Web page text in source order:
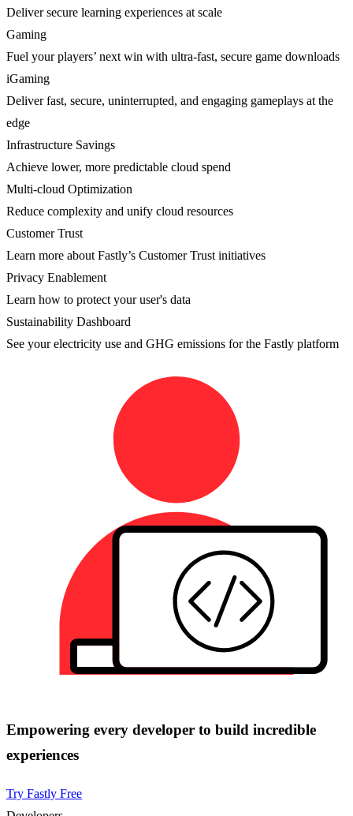
Deliver secure learning experiences at scale
Gaming
Fuel your players’ next win with ultra-fast, secure game downloads
iGaming
Deliver fast, secure, uninterrupted, and engaging gameplays at the
edge
Infrastructure Savings
Achieve lower, more predictable cloud spend
Multi-cloud Optimization
Reduce complexity and unify cloud resources
Customer Trust
Learn more about Fastly’s Customer Trust initiatives
Privacy Enablement
Learn how to protect your user's data
Sustainability Dashboard
See your electricity use and GHG emissions for the Fastly platform
Empowering every developer to build incredible
experiences
Try Fastly Free